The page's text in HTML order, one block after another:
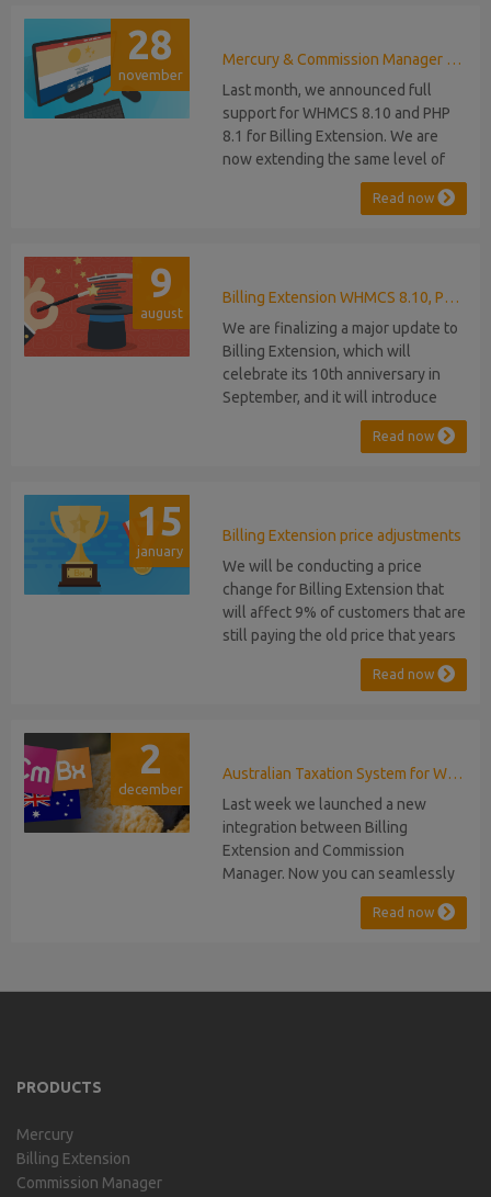
28
november
Mercury & Commission Manager WHMCS 8.11, PHP 8.2
Last month, we announced full
support for WHMCS 8.10 and PHP
8.1 for Billing Extension. We are
now extending the same level of
compatibility to Commission
Manager and Mercury, which are
released, introducing support for
PHP 8.2. This does not alter our pl...
Read now
9
august
Billing Extension WHMCS 8.10, PHP 8.1
We are finalizing a major update to
Billing Extension, which will
celebrate its 10th anniversary in
September, and it will introduce
several new features: WHMCS 8.10
Support: the module will be
migration or feature compromise
will be required PHP S...
Read now
15
january
Billing Extension price adjustments
We will be conducting a price
change for Billing Extension that
will affect 9% of customers that are
still paying the old price that years
ago was increased from 95 to 149
euro / year. It was 2014 when we
years Billing Extension has never
stopped...
Read now
2
december
Australian Taxation System for WHMCS
Last week we launched a new
integration between Billing
Extension and Commission
Manager. Now you can seamlessly
issue Credit Notes in line with
Australian Taxation System. The
Supplier and 47% Withholding.
Read now
PRODUCTS
Mercury
Billing Extension
Commission Manager